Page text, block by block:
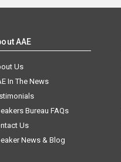
AAE
Us
In The News
Bureau FAQs
Us
News & Blog